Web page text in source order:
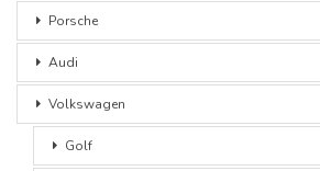
Porsche
Audi
Volkswagen
Golf